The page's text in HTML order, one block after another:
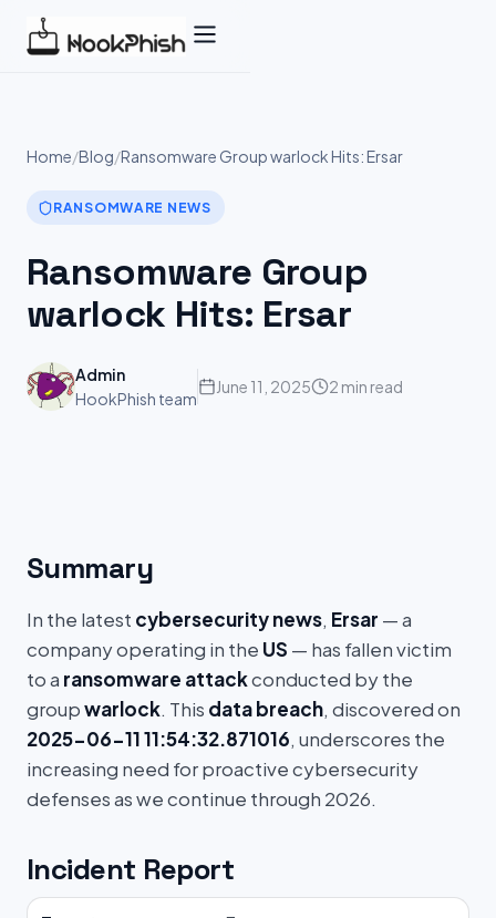
Home/Blog/Ransomware Group warlock Hits: Ersar
RANSOMWARE NEWS
Ransomware Group
warlock Hits: Ersar
Admin
HookPhish team
June 11, 2025 2 min read
Summary
In the latest cybersecurity news, Ersar — a
company operating in the US — has fallen victim
to a ransomware attackconducted by the
groupwarlock. This data breach, discovered on
2025-06-11 11:54:32.871016, underscores the
increasing need for proactive cybersecurity
defenses as we continue through 2026.
Incident Report